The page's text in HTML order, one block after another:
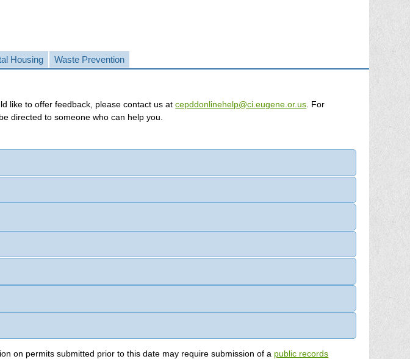
Housing Waste Prevention
tracking application. If you have questions or would like to offer feedback, please contact us atcepddonlinehelp@ci.eugene.or.us
directed to someone who can help you.
information for permits applied for on or after June 3, 1998. Information on permits submitted prior to this date may require submission of a public records